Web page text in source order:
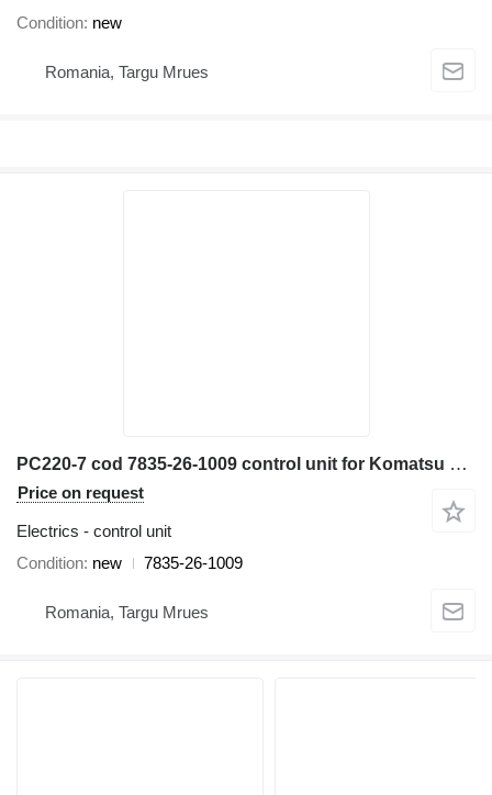
Condition new
Romania, Targu Mrues
PC220-7 cod 7835-26-1009 control unit for Komatsu PC220-7 excavator
Price on request
Electrics - control unit
Condition new 7835-26-1009
Romania, Targu Mrues